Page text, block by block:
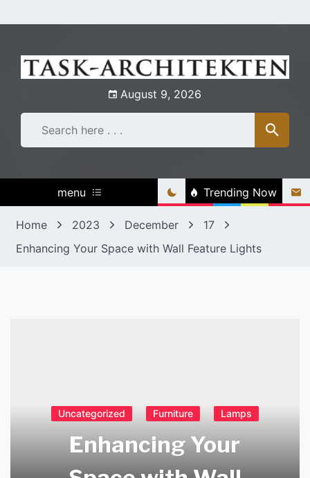
to
August 9, 2026
menu Trending Now
Home 2023 December
17
Enhancing Your Space with Wall Feature Lights
Uncategorized Furniture Lamps
Enhancing Your